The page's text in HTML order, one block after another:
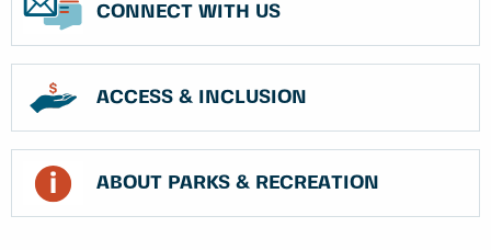
CONNECT WITH US
ACCESS & INCLUSION
ABOUT PARKS & RECREATION